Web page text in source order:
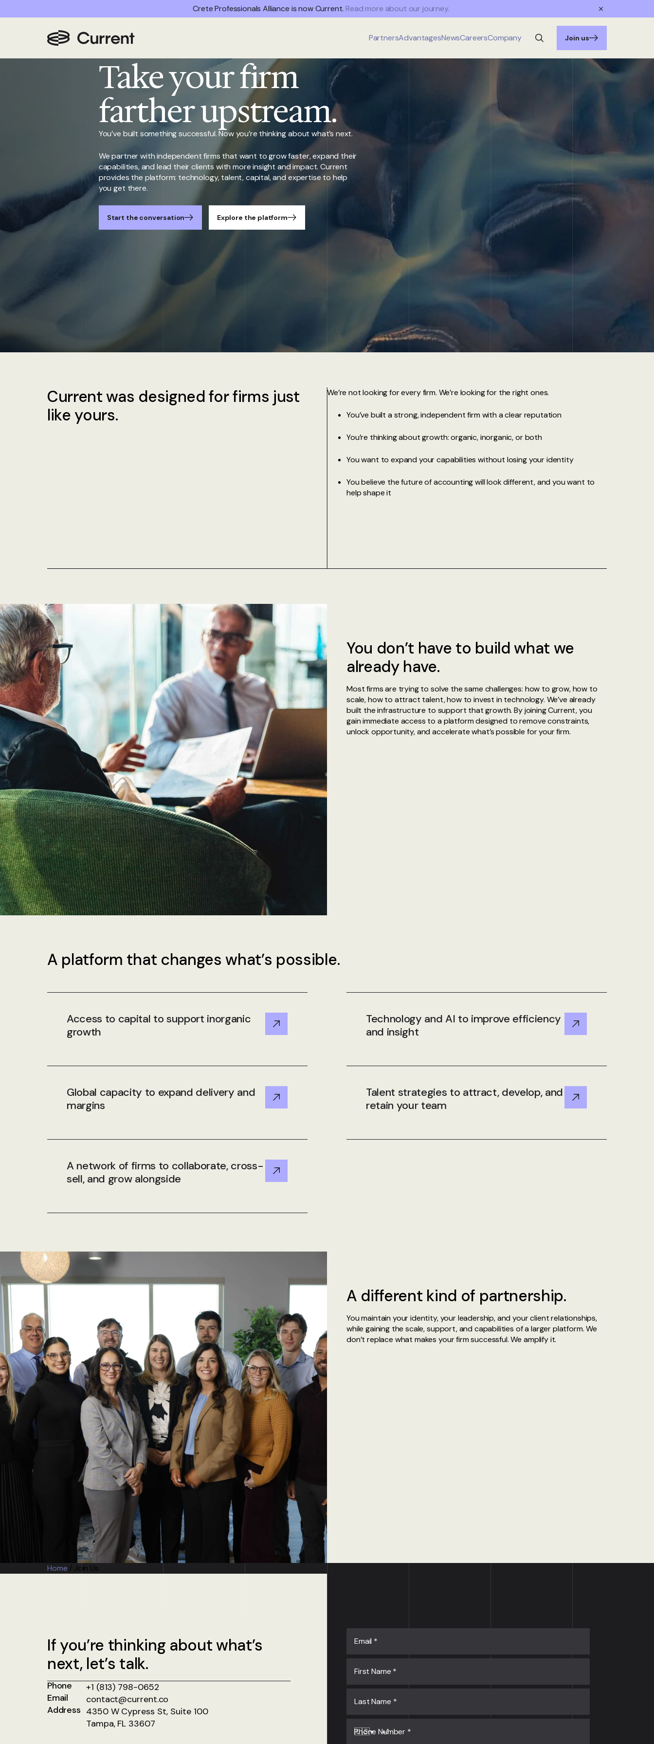
Crete Professionals Alliance is now Current.Read more about our journey.
PartnersAdvantagesNewsCareersCompany Join us
Home Join Us
Take your firm
farther upstream.
You’ve built something successful. Now you’re thinking about what’s next.
We partner with independent firms that want to grow faster, expand their
capabilities, and lead their clients with more insight and impact. Current
provides the platform: technology, talent, capital, and expertise to help
you get there.
Start the conversation Explore the platform
Current was designed for firms just
like yours.
We’re not looking for every firm. We’re looking for the right ones.
You’ve built a strong, independent firm with a clear reputation
You’re thinking about growth: organic, inorganic, or both
You want to expand your capabilities without losing your identity
You believe the future of accounting will look different, and you want to
help shape it
You don’t have to build what we
already have.
Most firms are trying to solve the same challenges: how to grow, how to
scale, how to attract talent, how to invest in technology. We’ve already
built the infrastructure to support that growth. By joining Current, you
gain immediate access to a platform designed to remove constraints,
unlock opportunity, and accelerate what’s possible for your firm.
A platform that changes what’s possible.
Access to capital to support inorganic
growth
Technology and AI to improve efficiency
and insight
Global capacity to expand delivery and
margins
Talent strategies to attract, develop, and
retain your team
A network of firms to collaborate, cross-
sell, and grow alongside
A different kind of partnership.
You maintain your identity, your leadership, and your client relationships,
while gaining the scale, support, and capabilities of a larger platform. We
don’t replace what makes your firm successful. We amplify it.
Home / Join Us
If you’re thinking about what’s
next, let’s talk.
Phone
+1 (813) 798-0652
Email
contact@current.co
Address 4350 W Cypress St, Suite 100
Tampa, FL 33607
Email *
First Name *
Last Name *
Phone Number *
🇺🇸